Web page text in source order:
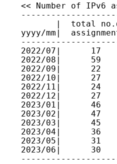
<< Number of IPv6
|  total
yyyy/mm|
2022/07|
2022/08|
2022/09|
2022/10|
2022/11|
2022/12|
2023/01|
2023/02|
2023/03|
2023/04|
2023/05|
2023/06|